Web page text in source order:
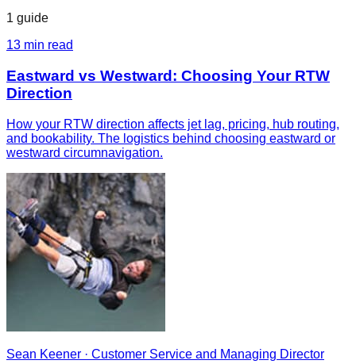
1 guide
13 min read
Eastward vs Westward: Choosing Your RTW
Direction
How your RTW direction affects jet lag, pricing, hub routing,
and bookability. The logistics behind choosing eastward or
westward circumnavigation.
Sean Keener · Customer Service and Managing Director